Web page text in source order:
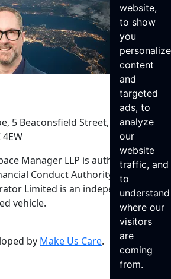
website,
to show
you
content
and
targeted
ads, to
analyze
our
website
traffic, and
to
understand
where our
visitors
are
coming
from.
5 Beaconsfield Street, King’s
Manager LLP is authorised and
Conduct Authority. Seraphim
Limited is an independently
vehicle.
by Make Us Care.